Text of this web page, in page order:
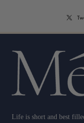
Life is short and best